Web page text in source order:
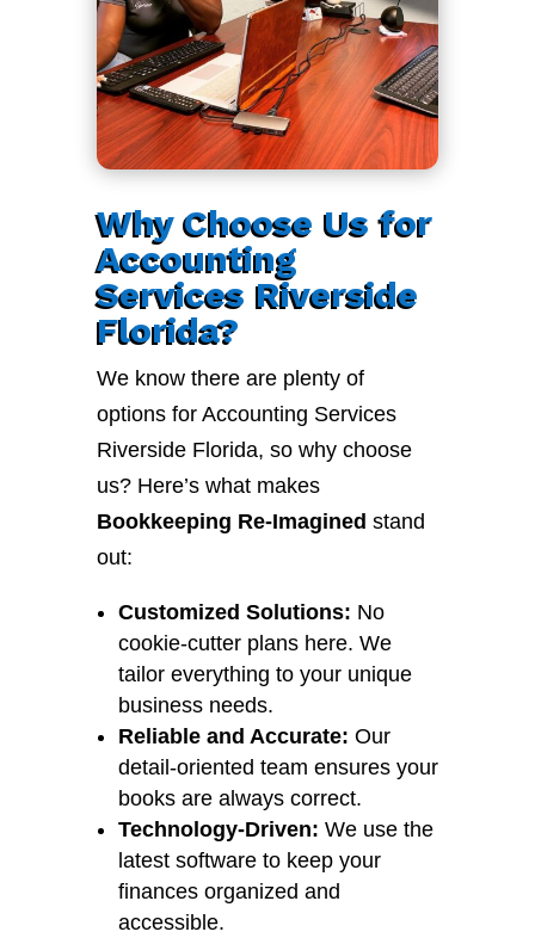
Why Choose Us for
Accounting
Services Riverside
Florida?
We know there are plenty of
options for Accounting Services
Riverside Florida, so why choose
us? Here’s what makes
Bookkeeping Re-Imagined stand
out:
Customized Solutions: No
cookie-cutter plans here. We
tailor everything to your unique
business needs.
Reliable and Accurate: Our
detail-oriented team ensures your
books are always correct.
Technology-Driven: We use the
latest software to keep your
finances organized and
accessible.